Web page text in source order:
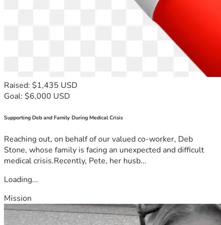
Raised: $1,435 USD
Goal: $6,000 USD
Supporting Deb and Family During Medical Crisis
Reaching out, on behalf of our valued co-worker, Deb
Stone, whose family is facing an unexpected and difficult
medical crisis.Recently, Pete, her husb...
Loading...
Mission